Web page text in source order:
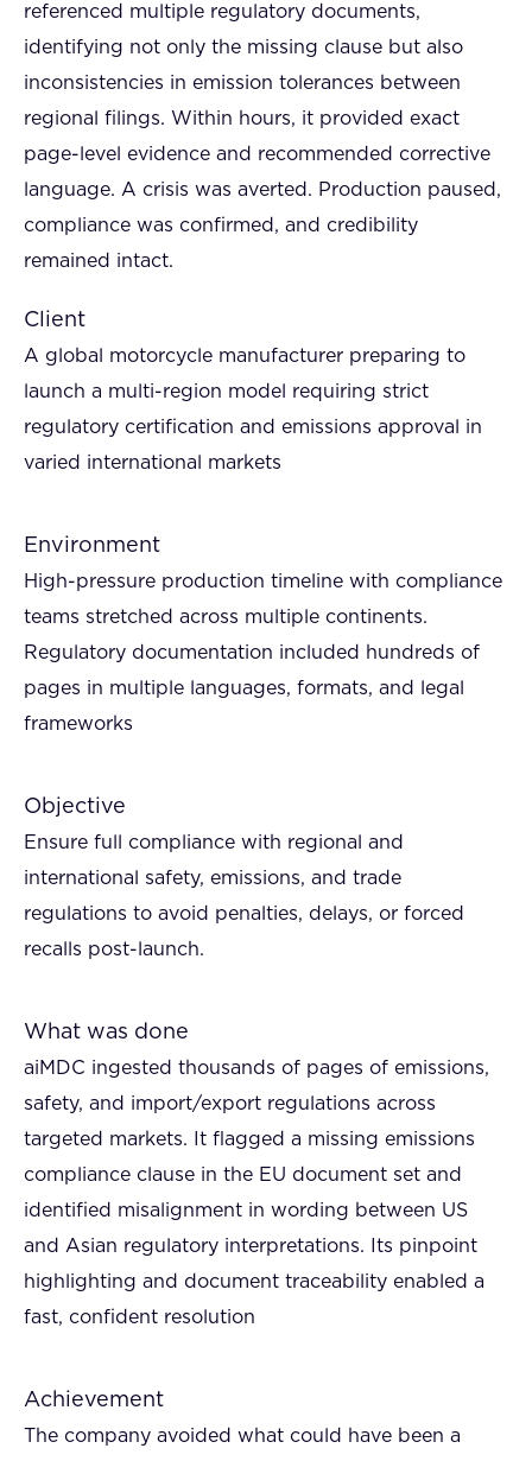
referenced multiple regulatory documents,
identifying not only the missing clause but also
inconsistencies in emission tolerances between
regional filings. Within hours, it provided exact
page-level evidence and recommended corrective
language. A crisis was averted. Production paused,
compliance was confirmed, and credibility
remained intact.
Client
A global motorcycle manufacturer preparing to
launch a multi-region model requiring strict
regulatory certification and emissions approval in
varied international markets
Environment
High-pressure production timeline with compliance
teams stretched across multiple continents.
Regulatory documentation included hundreds of
pages in multiple languages, formats, and legal
frameworks
Objective
Ensure full compliance with regional and
international safety, emissions, and trade
regulations to avoid penalties, delays, or forced
recalls post-launch.
What was done
aiMDC ingested thousands of pages of emissions,
safety, and import/export regulations across
targeted markets. It flagged a missing emissions
compliance clause in the EU document set and
identified misalignment in wording between US
and Asian regulatory interpretations. Its pinpoint
highlighting and document traceability enabled a
fast, confident resolution
Achievement
The company avoided what could have been a